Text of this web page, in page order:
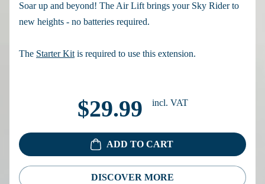
Soar up and beyond! The Air Lift brings your Sky Rider to
new heights - no batteries required.
The Starter Kit is required to use this extension.
$29.99 incl. VAT
ADD TO CART
DISCOVER MORE